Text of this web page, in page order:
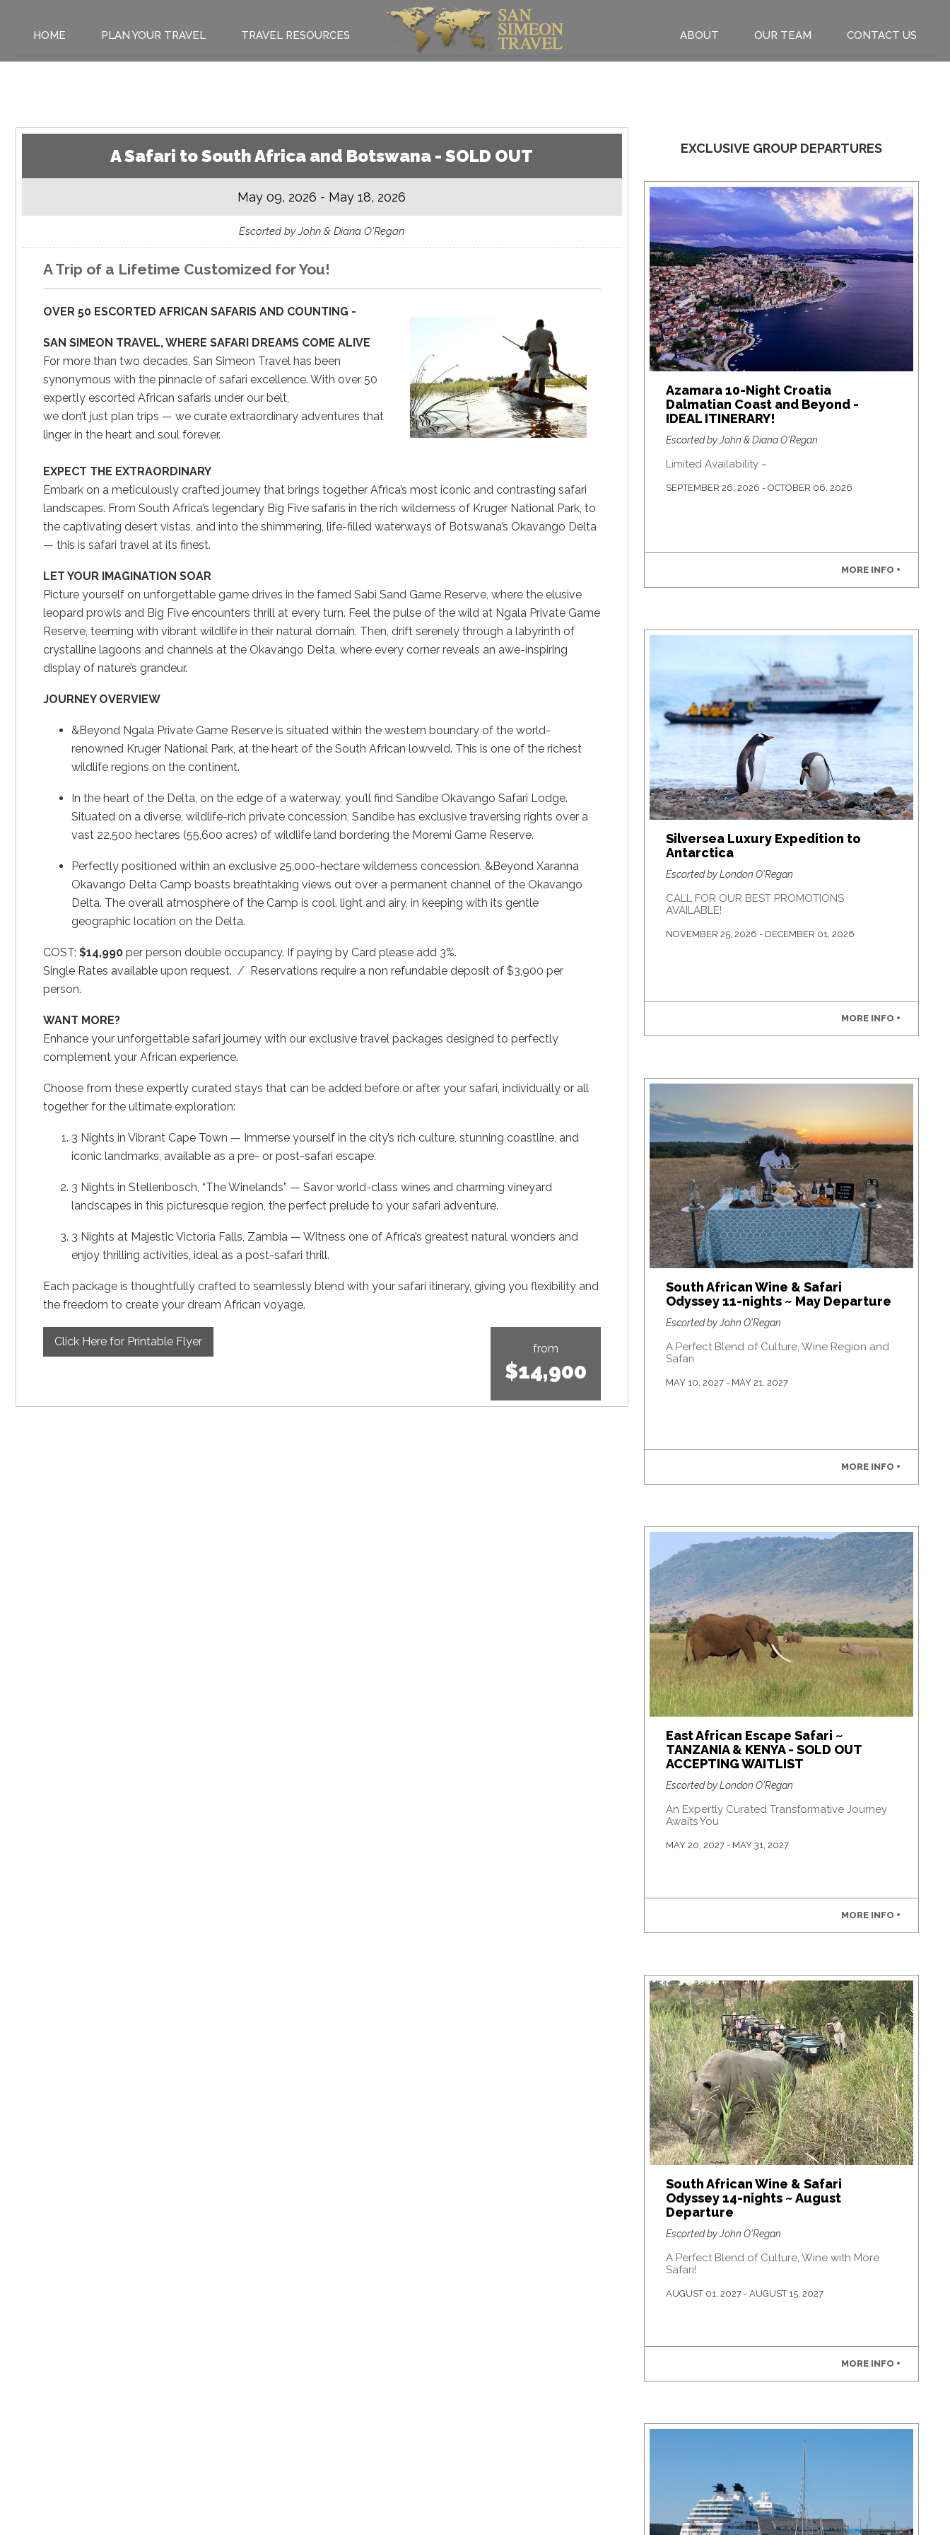
HOME PLAN YOUR TRAVEL TRAVEL RESOURCES ABOUT OUR TEAM CONTACT US
A Safari to South Africa and Botswana - SOLD OUT
May 09, 2026 - May 18, 2026
Escorted by John & Diana O'Regan
A Trip of a Lifetime Customized for You!
OVER 50 ESCORTED AFRICAN SAFARIS AND COUNTING -
SAN SIMEON TRAVEL, WHERE SAFARI DREAMS COME ALIVE
For more than two decades, San Simeon Travel has been
synonymous with the pinnacle of safari excellence. With over 50
expertly escorted African safaris under our belt,
we don’t just plan trips — we curate extraordinary adventures that
linger in the heart and soul forever.
EXPECT THE EXTRAORDINARY
Embark on a meticulously crafted journey that brings together Africa’s most iconic and contrasting safari
landscapes. From South Africa’s legendary Big Five safaris in the rich wilderness of Kruger National Park, to
the captivating desert vistas, and into the shimmering, life-filled waterways of Botswana’s Okavango Delta
— this is safari travel at its finest.
LET YOUR IMAGINATION SOAR
Picture yourself on unforgettable game drives in the famed Sabi Sand Game Reserve, where the elusive
leopard prowls and Big Five encounters thrill at every turn. Feel the pulse of the wild at Ngala Private Game
Reserve, teeming with vibrant wildlife in their natural domain. Then, drift serenely through a labyrinth of
crystalline lagoons and channels at the Okavango Delta, where every corner reveals an awe-inspiring
display of nature’s grandeur.
JOURNEY OVERVIEW
&Beyond Ngala Private Game Reserve is situated within the western boundary of the world-
renowned Kruger National Park, at the heart of the South African lowveld. This is one of the richest
wildlife regions on the continent.
In the heart of the Delta, on the edge of a waterway, you’ll find Sandibe Okavango Safari Lodge.
Situated on a diverse, wildlife-rich private concession, Sandibe has exclusive traversing rights over a
vast 22,500 hectares (55,600 acres) of wildlife land bordering the Moremi Game Reserve.
Perfectly positioned within an exclusive 25,000-hectare wilderness concession, &Beyond Xaranna
Okavango Delta Camp boasts breathtaking views out over a permanent channel of the Okavango
Delta. The overall atmosphere of the Camp is cool, light and airy, in keeping with its gentle
geographic location on the Delta.
COST: $14,990 per person double occupancy. If paying by Card please add 3%.
Single Rates available upon request. / Reservations require a non refundable deposit of $3,900 per
person.
WANT MORE?
Enhance your unforgettable safari journey with our exclusive travel packages designed to perfectly
complement your African experience.
Choose from these expertly curated stays that can be added before or after your safari, individually or all
together for the ultimate exploration:
3 Nights in Vibrant Cape Town — Immerse yourself in the city’s rich culture, stunning coastline, and
iconic landmarks, available as a pre- or post-safari escape.
3 Nights in Stellenbosch, “The Winelands” — Savor world-class wines and charming vineyard
landscapes in this picturesque region, the perfect prelude to your safari adventure.
3 Nights at Majestic Victoria Falls, Zambia — Witness one of Africa’s greatest natural wonders and
enjoy thrilling activities, ideal as a post-safari thrill.
Each package is thoughtfully crafted to seamlessly blend with your safari itinerary, giving you flexibility and
the freedom to create your dream African voyage.
from
$14,900
Click Here for Printable Flyer
EXCLUSIVE GROUP DEPARTURES
Azamara 10-Night Croatia
Dalmatian Coast and Beyond -
IDEAL ITINERARY!
Escorted by John & Diana O'Regan
Limited Availability ~
SEPTEMBER 26, 2026 - OCTOBER 06, 2026
MORE INFO +
Silversea Luxury Expedition to
Antarctica
Escorted by London O'Regan
CALL FOR OUR BEST PROMOTIONS
AVAILABLE!
NOVEMBER 25, 2026 - DECEMBER 01, 2026
MORE INFO +
South African Wine & Safari
Odyssey 11-nights ~ May Departure
Escorted by John O'Regan
A Perfect Blend of Culture, Wine Region and
Safari
MAY 10, 2027 - MAY 21, 2027
MORE INFO +
East African Escape Safari ~
TANZANIA & KENYA - SOLD OUT
ACCEPTING WAITLIST
Escorted by London O'Regan
An Expertly Curated Transformative Journey
Awaits You
MAY 20, 2027 - MAY 31, 2027
MORE INFO +
South African Wine & Safari
Odyssey 14-nights ~ August
Departure
Escorted by John O'Regan
A Perfect Blend of Culture, Wine with More
Safari!
AUGUST 01, 2027 - AUGUST 15, 2027
MORE INFO +